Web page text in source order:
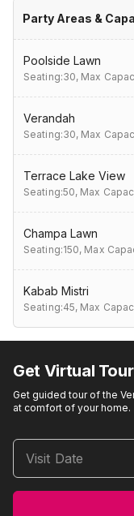
Party Areas &
Poolside Lawn
Seating:30, Max
Verandah
Seating:30, Max
Terrace Lake View
Seating:50, Max
Champa Lawn
Seating:150, Max
Kabab Mistri
Seating:45, Max
Get Virtual Tour
Get guided tour of the
at comfort of your home.
Visit Date